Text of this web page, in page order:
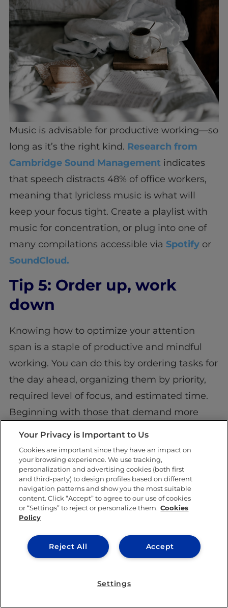
Music is advisable for productive working—so
long as it’s the right kind. Research from
Cambridge Sound Management indicates
that speech distracts 48% of office workers,
meaning that lyricless music is what will
keep your focus tight. Create a playlist with
music for concentration, or plug into one of
many compilations accessible via Spotifyor
SoundCloud.
Tip 5: Order up, work
down
Knowing how to optimize your attention
span is a staple of productive and mindful
working. You can do this by ordering tasks for
the day ahead, organizing them by priority,
required level of focus, and estimated time.
Beginning with those that demand more
mental energy is a good idea, given that
most people
peak in energy and focus in the
morning.
Work down the list so that you finish your day
with the least demanding tasks. This way, the
arc of your day will wind down naturally and
you’ll feel relaxed about your mind gradually
becoming less engaged.
Your Privacy is Important to Us
Cookies are important since they have an impact on
your browsing experience. We use tracking,
personalization and advertising cookies (both first
and third-party) to design profiles based on different
navigation patterns and show you the most suitable
content. Click “Accept” to agree to our use of cookies
or “Settings” to reject or personalize them. Cookies
Policy
Accept
Reject All
Settings